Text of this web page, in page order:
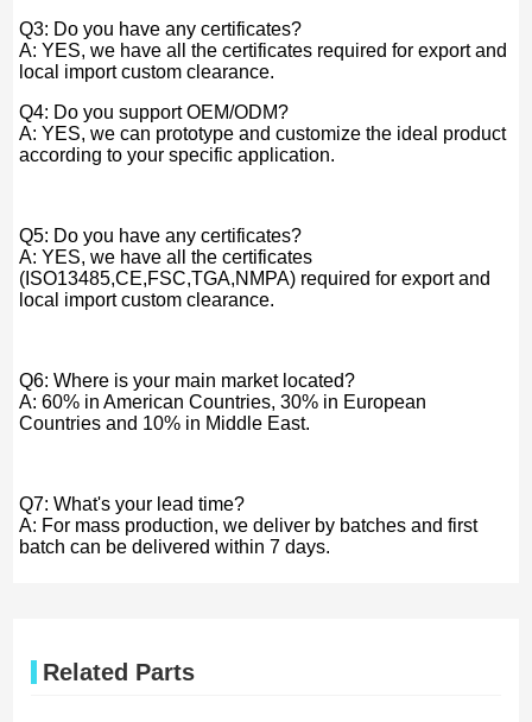
Q3: Do you have any certificates?
A: YES, we have all the certificates required for export and
local import custom clearance.
Q4: Do you support OEM/ODM?
A: YES, we can prototype and customize the ideal product
according to your specific application.
Q5: Do you have any certificates?
A: YES, we have all the certificates
(ISO13485,CE,FSC,TGA,NMPA) required for export and
local import custom clearance.
Q6: Where is your main market located?
A: 60% in American Countries, 30% in European
Countries and 10% in Middle East.
Q7: What's your lead time?
A: For mass production, we deliver by batches and first
batch can be delivered within 7 days.
Related Parts